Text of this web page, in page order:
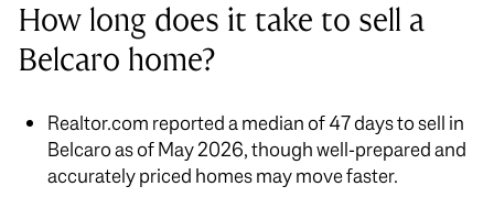
How long does it take to sell a
Belcaro home?
Realtor.com reported a median of 47 days to sell in
Belcaro as of May 2026, though well-prepared and
accurately priced homes may move faster.